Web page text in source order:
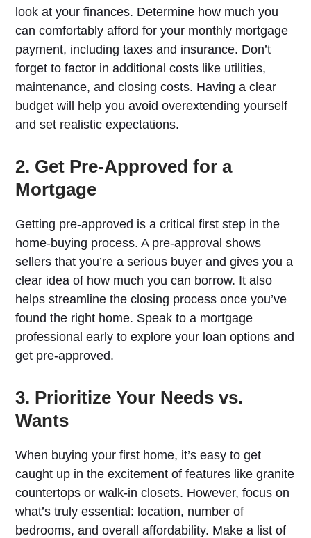
look at your finances. Determine how much you
can comfortably afford for your monthly mortgage
payment, including taxes and insurance. Don’t
forget to factor in additional costs like utilities,
maintenance, and closing costs. Having a clear
budget will help you avoid overextending yourself
and set realistic expectations.
2. Get Pre-Approved for a
Mortgage
Getting pre-approved is a critical first step in the
home-buying process. A pre-approval shows
sellers that you’re a serious buyer and gives you a
clear idea of how much you can borrow. It also
helps streamline the closing process once you’ve
found the right home. Speak to a mortgage
professional early to explore your loan options and
get pre-approved.
3. Prioritize Your Needs vs.
Wants
When buying your first home, it’s easy to get
caught up in the excitement of features like granite
countertops or walk-in closets. However, focus on
what’s truly essential: location, number of
bedrooms, and overall affordability. Make a list of